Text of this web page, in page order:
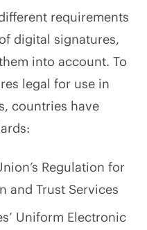
requirements
digital signatures,
into account. To
legal for use in
countries have
Regulation for
and Trust Services
Uniform Electronic